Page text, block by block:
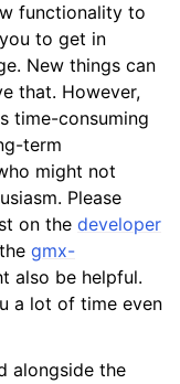
functionality to
to get in
New things can
that. However,
time-consuming
term
might not
Please
on the developer
gmx-
also be helpful.
a lot of time even
alongside the